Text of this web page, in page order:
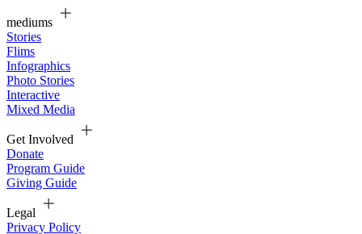
mediums
Stories
Flims
Infographics
Photo Stories
Interactive
Mixed Media
Get Involved
Donate
Program Guide
Giving Guide
Legal
Privacy Policy